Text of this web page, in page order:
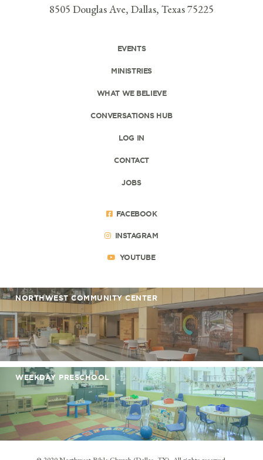
8505 Douglas Ave, Dallas, Texas 75225
EVENTS
MINISTRIES
WHAT WE BELIEVE
CONVERSATIONS HUB
LOG IN
CONTACT
JOBS
FACEBOOK
INSTAGRAM
YOUTUBE
NORTHWEST COMMUNITY CENTER
WEEKDAY PRESCHOOL